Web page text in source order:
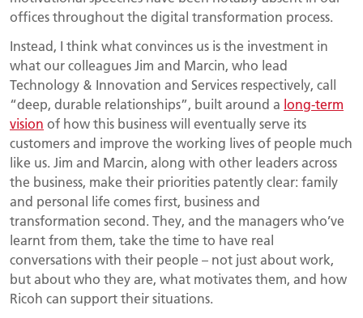
offices throughout the digital transformation process.
Instead, I think what convinces us is the investment in
what our colleagues Jim and Marcin, who lead
Technology & Innovation and Services respectively, call
“deep, durable relationships”, built around a long-term
vision of how this business will eventually serve its
customers and improve the working lives of people much
like us. Jim and Marcin, along with other leaders across
the business, make their priorities patently clear: family
and personal life comes first, business and
transformation second. They, and the managers who’ve
learnt from them, take the time to have real
conversations with their people – not just about work,
but about who they are, what motivates them, and how
Ricoh can support their situations.